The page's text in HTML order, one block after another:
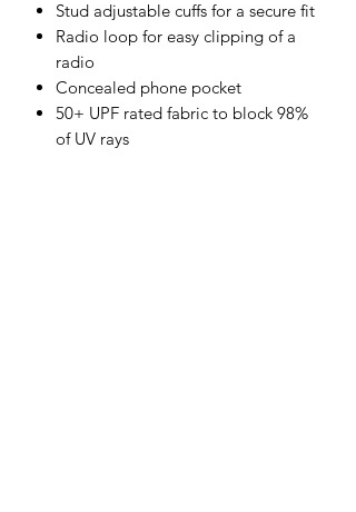
Stud adjustable cuffs for a secure fit
Radio loop for easy clipping of a
radio
Concealed phone pocket
50+ UPF rated fabric to block 98%
of UV rays